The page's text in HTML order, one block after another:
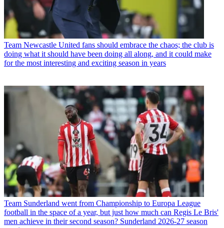
Team Newcastle United fans should embrace the chaos; the club is
doing what it should have been doing all along, and it could make
for the most interesting and exciting season in years
Team Sunderland went from Championship to Europa League
football in the space of a year, but just how much can Regis Le Bris'
men achieve in their second season? Sunderland 2026-27 season